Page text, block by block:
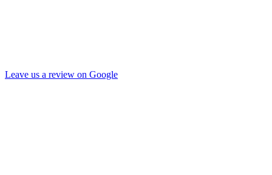
Leave us a review on Google